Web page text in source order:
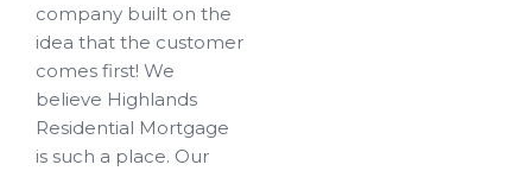
company built on the
idea that the customer
comes first! We
believe Highlands
Residential Mortgage
is such a place. Our